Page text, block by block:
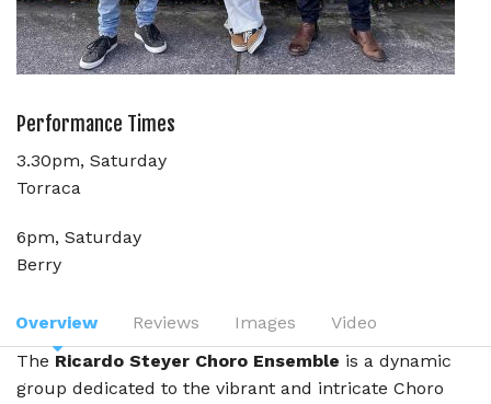
Performance Times
3.30pm, Saturday
Torraca
6pm, Saturday
Berry
Overview Reviews Images
Video
The Ricardo Steyer Choro Ensemble is a dynamic
group dedicated to the vibrant and intricate Choro